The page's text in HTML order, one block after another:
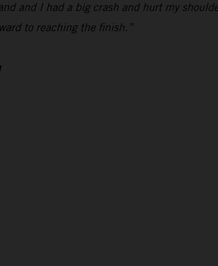
and I had a big crash and hurt my
to reaching the finish.”